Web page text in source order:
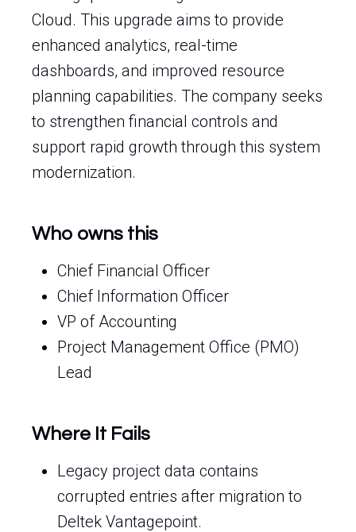
Cloud. This upgrade aims to provide
enhanced analytics, real-time
dashboards, and improved resource
planning capabilities. The company seeks
to strengthen financial controls and
support rapid growth through this system
modernization.
Who owns this
Chief Financial Officer
Chief Information Officer
VP of Accounting
Project Management Office (PMO)
Lead
Where It Fails
Legacy project data contains
corrupted entries after migration to
Deltek Vantagepoint.